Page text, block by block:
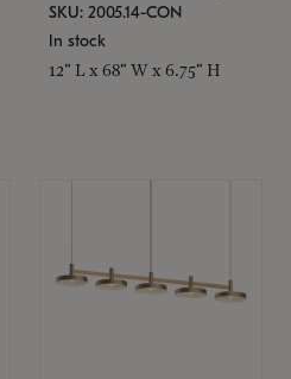
SKU: 2005.14-CON
In stock
12" L x 68" W x 6.75" H